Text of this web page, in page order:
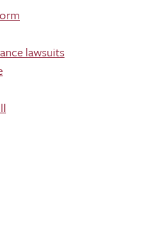
lawsuits